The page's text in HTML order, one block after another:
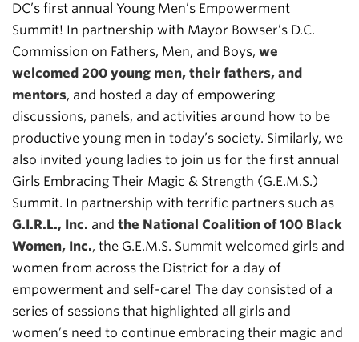
DC’s first annual Young Men’s Empowerment
Summit! In partnership with Mayor Bowser’s D.C.
Commission on Fathers, Men, and Boys, we
welcomed 200 young men, their fathers, and
mentors, and hosted a day of empowering
discussions, panels, and activities around how to be
productive young men in today’s society. Similarly, we
also invited young ladies to join us for the first annual
Girls Embracing Their Magic & Strength (G.E.M.S.)
Summit. In partnership with terrific partners such as
G.I.R.L., Inc. and the National Coalition of 100 Black
Women, Inc., the G.E.M.S. Summit welcomed girls and
women from across the District for a day of
empowerment and self-care! The day consisted of a
series of sessions that highlighted all girls and
women’s need to continue embracing their magic and